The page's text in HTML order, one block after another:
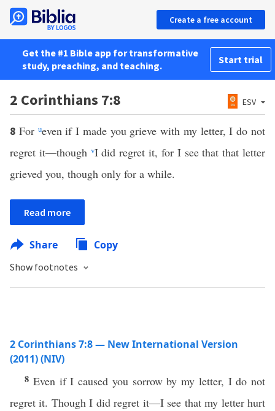
Create a free account
Get the #1 Bible app for transformative
study, preaching, and teaching.
Start trial
2 Corinthians 7:8 ESV
8 For ueven if I made you grieve with my letter, I do not
regret it—though vI did regret it, for I see that that letter
grieved you, though only for a while.
Read more
Share Copy
Show footnotes
2 Corinthians 7:8 — New International Version
(2011) (NIV)
8 Even if I caused you sorrow by my letter, I do not
regret it. Though I did regret it—I see that my letter hurt